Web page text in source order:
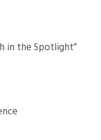
in the Spotlight”